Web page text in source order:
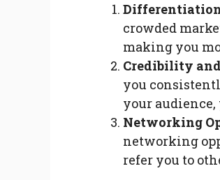
crowded
making you
Credibility
you
your
Networking
networking
refer you to